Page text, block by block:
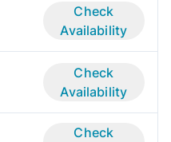
Check
Availability
Check
Availability
Check